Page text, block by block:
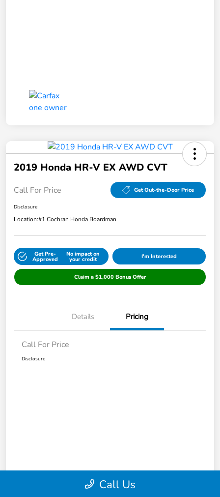
2019 Honda HR-V EX AWD CVT
Call For Price Get Out-the-Door Price
Disclosure
Location:#1 Cochran Honda Boardman
Get Pre-
Approved
No impact on
your credit I'm Interested
Claim a $1,000 Bonus Offer
Details Pricing
Call For Price
Disclosure
Call Us